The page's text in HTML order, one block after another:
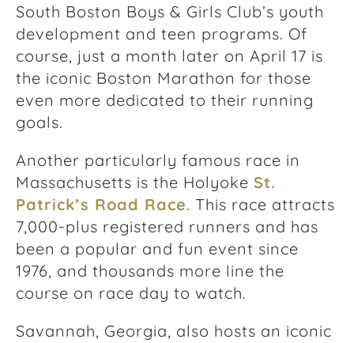
South Boston Boys & Girls Club’s youth
development and teen programs. Of
course, just a month later on April 17 is
the iconic Boston Marathon for those
even more dedicated to their running
goals.
Another particularly famous race in
Massachusetts is the Holyoke St.
Patrick’s Road Race. This race attracts
7,000-plus registered runners and has
been a popular and fun event since
1976, and thousands more line the
course on race day to watch.
Savannah, Georgia, also hosts an iconic